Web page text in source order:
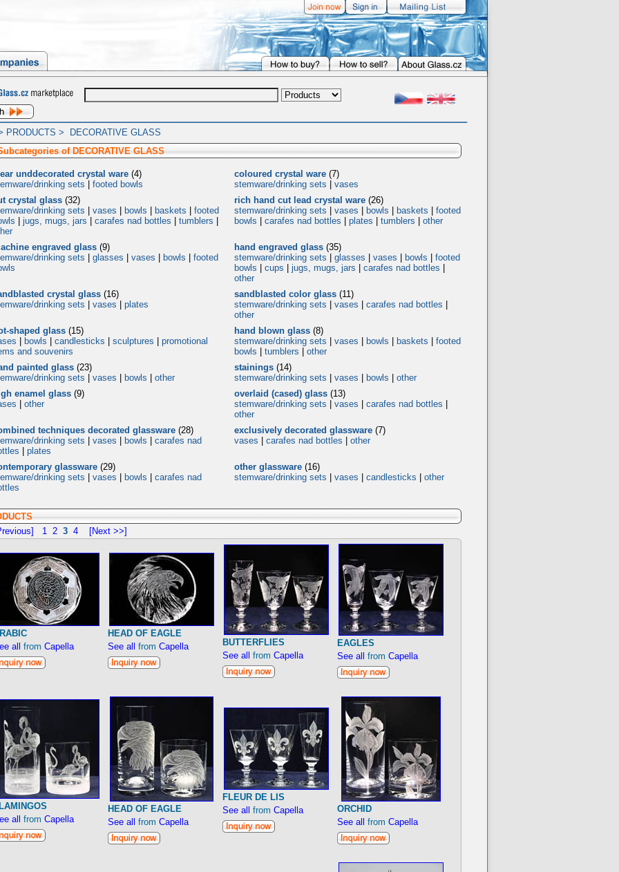
PRODUCTS >
DECORATIVE GLASS
of DECORATIVE GLASS
unddecorated crystal ware (4)
drinking sets
footed bowls
coloured crystal ware (7)
stemware/drinking sets
vases
crystal glass (32)
drinking sets
vases bowls baskets
footed
jugs, mugs, jars carafes nad bottles tumblers
rich hand cut lead crystal ware (26)
stemware/drinking sets
vases bowls baskets
footed
bowls
carafes nad bottles plates tumblers other
engraved glass (9)
drinking sets
glasses vases bowls
footed
hand engraved glass (35)
stemware/drinking sets
glasses vases bowls
footed
bowls
cups jugs, mugs, jars carafes nad bottles
other
crystal glass (16)
drinking sets
vases plates
sandblasted color glass (11)
stemware/drinking sets
vases carafes nad bottles
other
shaped glass (15)
bowls candlesticks sculptures
promotional
and souvenirs
hand blown glass (8)
stemware/drinking sets
vases bowls baskets
footed
bowls
tumblers
other
painted glass (23)
drinking sets
vases bowls other
stainings (14)
stemware/drinking sets
vases bowls
other
enamel glass (9)
other
overlaid (cased) glass (13)
stemware/drinking sets
vases carafes nad bottles
other
techniques decorated glassware (28)
drinking sets
vases bowls
carafes nad
plates
exclusively decorated glassware (7)
vases
carafes nad bottles other
glassware (29)
drinking sets
vases bowls
carafes nad
other glassware (16)
stemware/drinking sets
vases candlesticks other
1 2 3 4 [Next >>]
all from Capella
HEAD OF EAGLE
See all from Capella
BUTTERFLIES
See all from Capella
EAGLES
See all from Capella
all from Capella
HEAD OF EAGLE
See all from Capella
FLEUR DE LIS
See all from Capella
ORCHID
See all from Capella